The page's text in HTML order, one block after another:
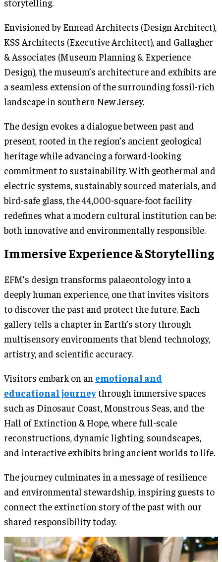
Envisioned by Ennead Architects (Design Architect),
KSS Architects (Executive Architect), and Gallagher
& Associates (Museum Planning & Experience
Design), the museum’s architecture and exhibits are
a seamless extension of the surrounding fossil-rich
landscape in southern New Jersey.
The design evokes a dialogue between past and
present, rooted in the region’s ancient geological
heritage while advancing a forward-looking
commitment to sustainability. With geothermal and
electric systems, sustainably sourced materials, and
bird-safe glass, the 44,000-square-foot facility
redefines what a modern cultural institution can be:
both innovative and environmentally responsible.
Immersive Experience & Storytelling
EFM’s design transforms palaeontology into a
deeply human experience, one that invites visitors
to discover the past and protect the future. Each
gallery tells a chapter in Earth’s story through
multisensory environments that blend technology,
artistry, and scientific accuracy.
Visitors embark on an emotional and
educational journeythrough immersive spaces
such as Dinosaur Coast, Monstrous Seas, and the
Hall of Extinction & Hope, where full-scale
reconstructions, dynamic lighting, soundscapes,
and interactive exhibits bring ancient worlds to life.
The journey culminates in a message of resilience
and environmental stewardship, inspiring guests to
connect the extinction story of the past with our
shared responsibility today.